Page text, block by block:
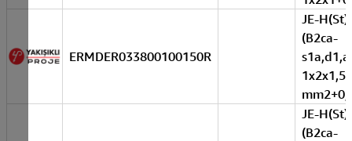
ERMDER033800100150R
JE-
(B2ca-
1x2x1,5
JE-
(B2ca-